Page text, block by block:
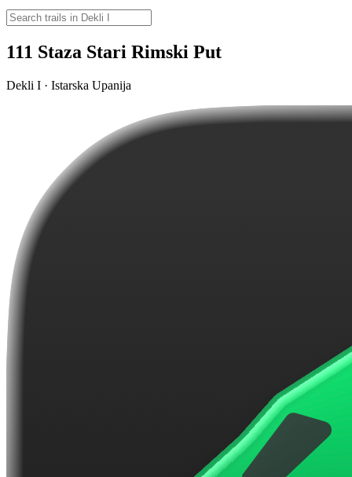
111 Staza Stari Rimski Put
Dekli I · Istarska Upanija